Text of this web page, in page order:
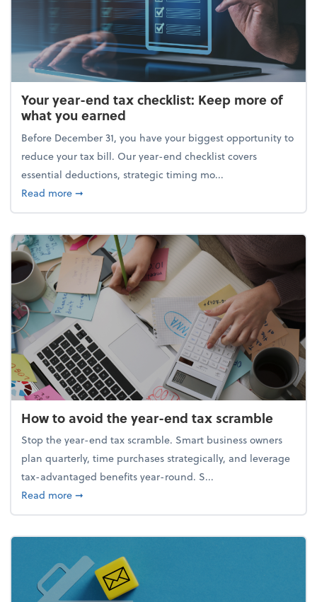
Your year-end tax checklist: Keep more of
what you earned
Before December 31, you have your biggest opportunity to
reduce your tax bill. Our year-end checklist covers
essential deductions, strategic timing mo...
Read moreabout Your year-end tax checklist: Keep more of
➞
How to avoid the year-end tax scramble
Stop the year-end tax scramble. Smart business owners
plan quarterly, time purchases strategically, and leverage
tax-advantaged benefits year-round. S...
Read moreabout How to avoid the year-end tax scramble
➞